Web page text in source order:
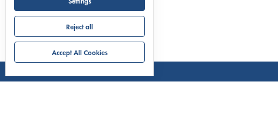
Reject all
Accept All Cookies